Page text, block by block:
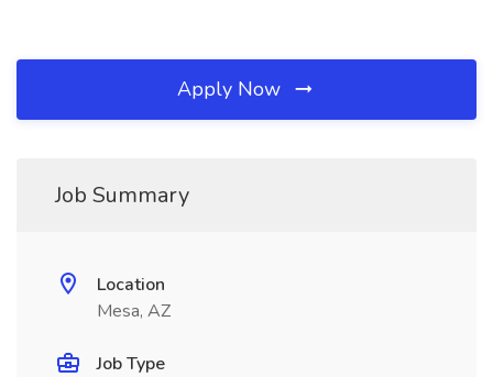
Apply Now
Job Summary
Location
Mesa, AZ
Job Type